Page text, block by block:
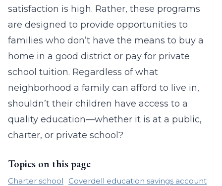
satisfaction is high. Rather, these programs
are designed to provide opportunities to
families who don’t have the means to buy a
home in a good district or pay for private
school tuition. Regardless of what
neighborhood a family can afford to live in,
shouldn’t their children have access to a
quality education—whether it is at a public,
charter, or private school?
Topics on this page
Charter school Coverdell education savings account